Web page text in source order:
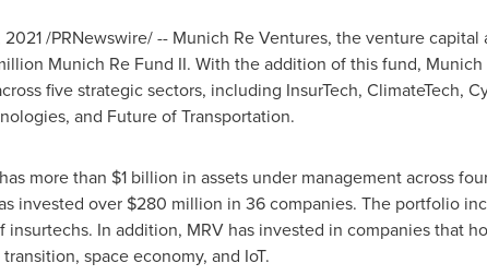
2021/PRNewswire/ -- Munich Re Ventures, the venture
Munich Re Fund II. With the addition of this fund,
five strategic sectors, including InsurTech, ClimateTech,
and Future of Transportation.
more than $1 billion in assets under management across
invested over $280 million in 36 companies. The portfolio
In addition, MRV has invested in companies that
space economy, and IoT.